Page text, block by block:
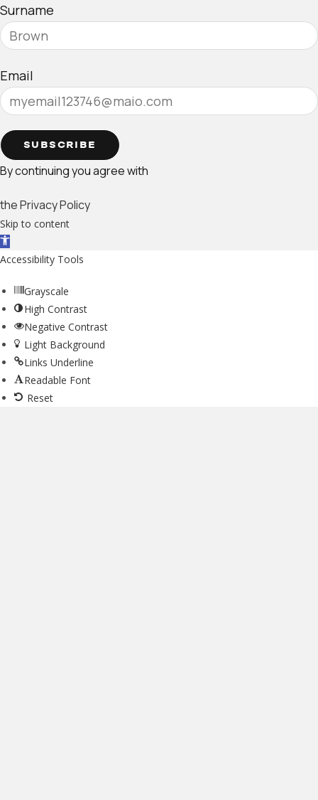
Surname
Email
SUBSCRIBE
By continuing you agree with
the Privacy Policy
Skip to content
Open toolbar
Accessibility Tools
Grayscale
High Contrast
Negative Contrast
Light Background
Links Underline
Readable Font
Reset